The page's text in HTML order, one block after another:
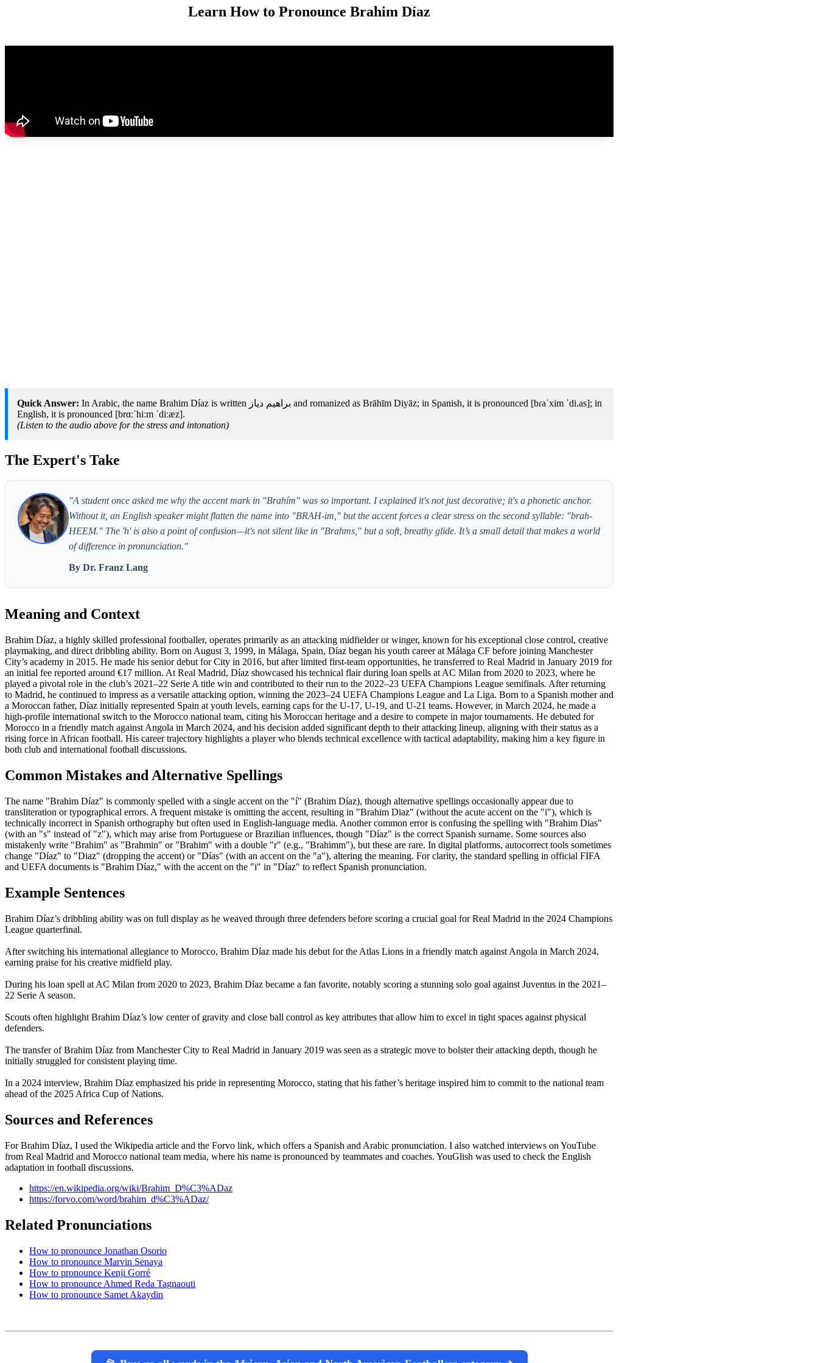
Learn How to Pronounce Brahim Díaz
Quick Answer: In Arabic, the name Brahim Díaz is written براهيم دياز and romanized as Brāhīm Diyāz; in Spanish, it is pronounced [bɾaˈxim ˈdi.as]; in
English, it is pronounced [brɑːˈhiːm ˈdiːæz].
(Listen to the audio above for the stress and intonation)
The Expert's Take
"A student once asked me why the accent mark in "Brahím" was so important. I explained it's not just decorative; it's a phonetic anchor.
Without it, an English speaker might flatten the name into "BRAH-im," but the accent forces a clear stress on the second syllable: "brah-
HEEM." The 'h' is also a point of confusion—it's not silent like in "Brahms," but a soft, breathy glide. It’s a small detail that makes a world
of difference in pronunciation."
By Dr. Franz Lang
Meaning and Context
Brahim Díaz, a highly skilled professional footballer, operates primarily as an attacking midfielder or winger, known for his exceptional close control, creative
playmaking, and direct dribbling ability. Born on August 3, 1999, in Málaga, Spain, Díaz began his youth career at Málaga CF before joining Manchester
City’s academy in 2015. He made his senior debut for City in 2016, but after limited first-team opportunities, he transferred to Real Madrid in January 2019 for
an initial fee reported around €17 million. At Real Madrid, Díaz showcased his technical flair during loan spells at AC Milan from 2020 to 2023, where he
played a pivotal role in the club’s 2021–22 Serie A title win and contributed to their run to the 2022–23 UEFA Champions League semifinals. After returning
to Madrid, he continued to impress as a versatile attacking option, winning the 2023–24 UEFA Champions League and La Liga. Born to a Spanish mother and
a Moroccan father, Díaz initially represented Spain at youth levels, earning caps for the U-17, U-19, and U-21 teams. However, in March 2024, he made a
high-profile international switch to the Morocco national team, citing his Moroccan heritage and a desire to compete in major tournaments. He debuted for
Morocco in a friendly match against Angola in March 2024, and his decision added significant depth to their attacking lineup, aligning with their status as a
rising force in African football. His career trajectory highlights a player who blends technical excellence with tactical adaptability, making him a key figure in
both club and international football discussions.
Common Mistakes and Alternative Spellings
The name "Brahim Díaz" is commonly spelled with a single accent on the "í" (Brahim Díaz), though alternative spellings occasionally appear due to
transliteration or typographical errors. A frequent mistake is omitting the accent, resulting in "Brahim Diaz" (without the acute accent on the "i"), which is
technically incorrect in Spanish orthography but often used in English-language media. Another common error is confusing the spelling with "Brahim Dias"
(with an "s" instead of "z"), which may arise from Portuguese or Brazilian influences, though "Díaz" is the correct Spanish surname. Some sources also
mistakenly write "Brahim" as "Brahmin" or "Brahim" with a double "r" (e.g., "Brahimm"), but these are rare. In digital platforms, autocorrect tools sometimes
change "Díaz" to "Diaz" (dropping the accent) or "Días" (with an accent on the "a"), altering the meaning. For clarity, the standard spelling in official FIFA
and UEFA documents is "Brahim Díaz," with the accent on the "i" in "Díaz" to reflect Spanish pronunciation.
Example Sentences
Brahim Díaz’s dribbling ability was on full display as he weaved through three defenders before scoring a crucial goal for Real Madrid in the 2024 Champions
League quarterfinal.
After switching his international allegiance to Morocco, Brahim Díaz made his debut for the Atlas Lions in a friendly match against Angola in March 2024,
earning praise for his creative midfield play.
During his loan spell at AC Milan from 2020 to 2023, Brahim Díaz became a fan favorite, notably scoring a stunning solo goal against Juventus in the 2021–
22 Serie A season.
Scouts often highlight Brahim Díaz’s low center of gravity and close ball control as key attributes that allow him to excel in tight spaces against physical
defenders.
The transfer of Brahim Díaz from Manchester City to Real Madrid in January 2019 was seen as a strategic move to bolster their attacking depth, though he
initially struggled for consistent playing time.
In a 2024 interview, Brahim Díaz emphasized his pride in representing Morocco, stating that his father’s heritage inspired him to commit to the national team
ahead of the 2025 Africa Cup of Nations.
Sources and References
For Brahim Díaz, I used the Wikipedia article and the Forvo link, which offers a Spanish and Arabic pronunciation. I also watched interviews on YouTube
from Real Madrid and Morocco national team media, where his name is pronounced by teammates and coaches. YouGlish was used to check the English
adaptation in football discussions.
https://en.wikipedia.org/wiki/Brahim_D%C3%ADaz
https://forvo.com/word/brahim_d%C3%ADaz/
Related Pronunciations
How to pronounce Jonathan Osorio
How to pronounce Marvin Senaya
How to pronounce Kenji Gorré
How to pronounce Ahmed Reda Tagnaouti
How to pronounce Samet Akaydin